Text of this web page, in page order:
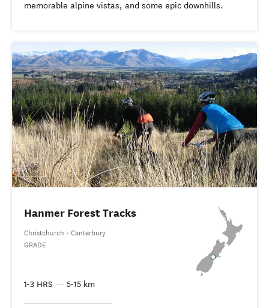
memorable alpine vistas, and some epic downhills.
Hanmer Forest Tracks
Christchurch - Canterbury
GRADE
1-3 HRS — 5-15 km